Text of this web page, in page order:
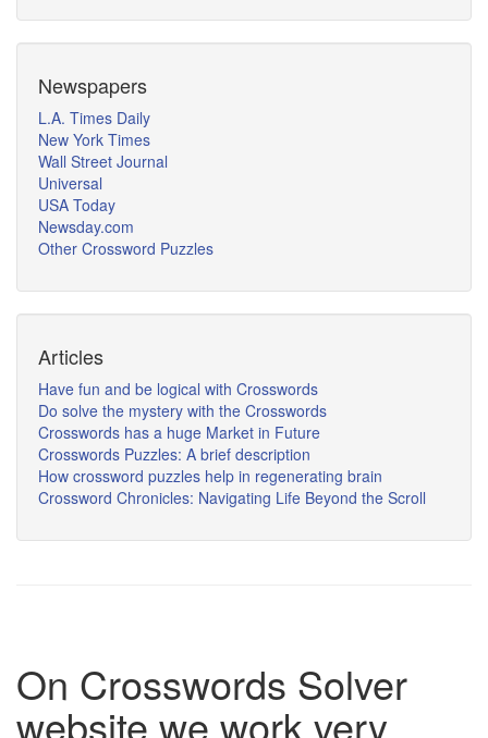
Newspapers
L.A. Times Daily
New York Times
Wall Street Journal
Universal
USA Today
Newsday.com
Other Crossword Puzzles
Articles
Have fun and be logical with Crosswords
Do solve the mystery with the Crosswords
Crosswords has a huge Market in Future
Crosswords Puzzles: A brief description
How crossword puzzles help in regenerating brain
Crossword Chronicles: Navigating Life Beyond the Scroll
On Crosswords Solver
website we work very